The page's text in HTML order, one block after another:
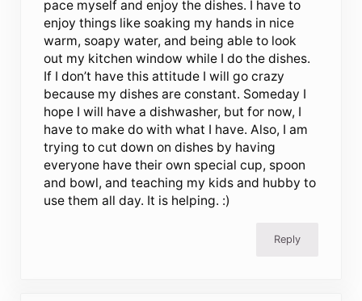
pace myself and enjoy the dishes. I have to
enjoy things like soaking my hands in nice
warm, soapy water, and being able to look
out my kitchen window while I do the dishes.
If I don’t have this attitude I will go crazy
because my dishes are constant. Someday I
hope I will have a dishwasher, but for now, I
have to make do with what I have. Also, I am
trying to cut down on dishes by having
everyone have their own special cup, spoon
and bowl, and teaching my kids and hubby to
use them all day. It is helping. :)
Reply